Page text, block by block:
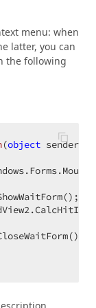
menu: when
latter, you can
the following
(object sender,